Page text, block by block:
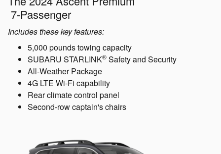
7-Passenger
Includes these key features:
5,000 pounds towing capacity
SUBARU STARLINK® Safety and Security
All-Weather Package
4G LTE Wi-Fi capability
Rear climate control panel
Second-row captain's chairs